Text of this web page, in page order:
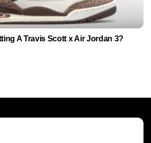
A Travis Scott x Air Jordan 3?